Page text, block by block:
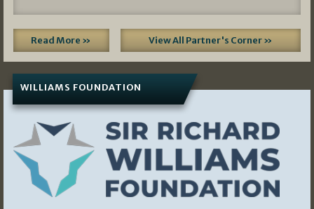
Read More » View All Partner's Corner »
WILLIAMS FOUNDATION